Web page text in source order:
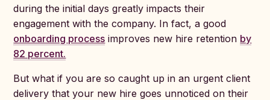
during the initial days greatly impacts their
engagement with the company. In fact, a good
onboarding process improves new hire retention by
82 percent.
But what if you are so caught up in an urgent client
delivery that your new hire goes unnoticed on their